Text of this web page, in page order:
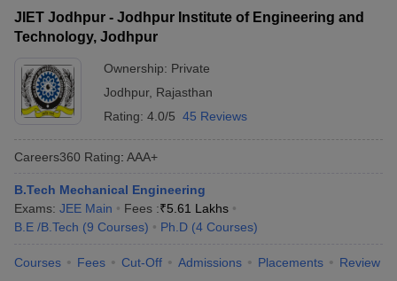
JIET Jodhpur - Jodhpur Institute of Engineering and
Technology, Jodhpur
Ownership: Private
Jodhpur, Rajasthan
Rating: 4.0/5 45 Reviews
Careers360 Rating: AAA+
B.Tech Mechanical Engineering
Exams: JEE Main Fees :₹5.61 Lakhs
B.E /B.Tech (9 Courses) Ph.D (4 Courses)
Courses Fees Cut-Off Admissions Placements Review